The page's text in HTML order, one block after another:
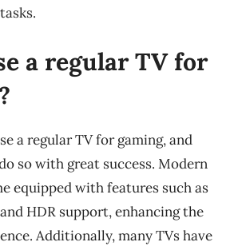
a regular TV for
a regular TV for gaming, and
so with great success. Modern
equipped with features such as
HDR support, enhancing the
Additionally, many TVs have